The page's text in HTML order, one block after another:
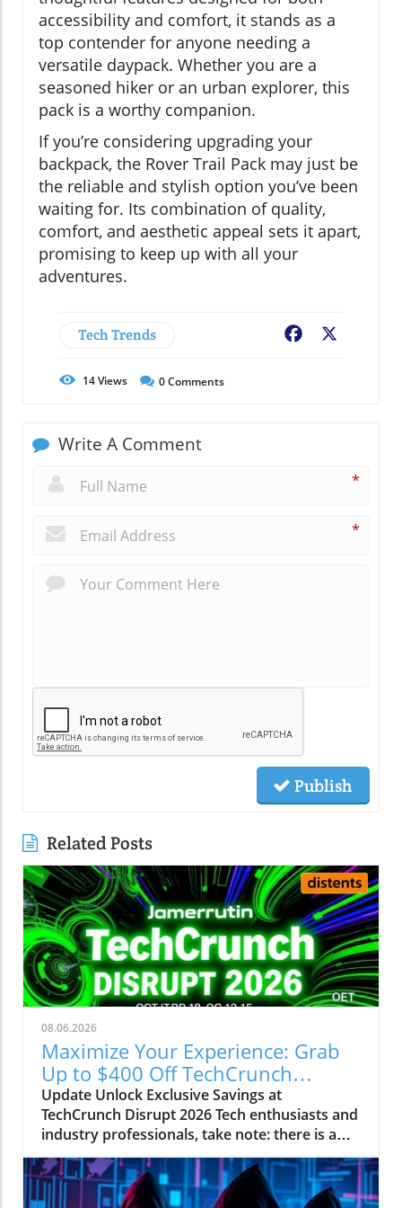
accessibility and comfort, it stands as a
top contender for anyone needing a
versatile daypack. Whether you are a
seasoned hiker or an urban explorer, this
pack is a worthy companion.
If you’re considering upgrading your
backpack, the Rover Trail Pack may just be
the reliable and stylish option you’ve been
waiting for. Its combination of quality,
comfort, and aesthetic appeal sets it apart,
promising to keep up with all your
adventures.
Tech Trends Facebook
14Views 0Comments
Write A Comment
*
*
Publish
Related Posts
08.06.2026
Maximize Your Experience: Grab
Up to $400 Off TechCrunch
Disrupt Passes
Update Unlock Exclusive Savings at
TechCrunch Disrupt 2026 Tech enthusiasts and
industry professionals, take note: there is a
unique opportunity to save significantly on
your pass for TechCrunch Disrupt 2026.
Starting today, you can enjoy an additional